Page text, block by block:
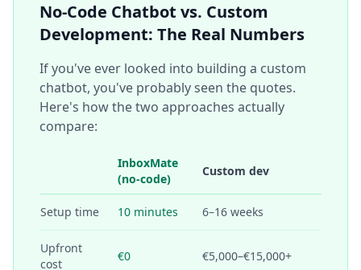
No-Code Chatbot vs. Custom
Development: The Real Numbers
If you've ever looked into building a custom
chatbot, you've probably seen the quotes.
Here's how the two approaches actually
compare:
InboxMate
(no-code)
Custom dev
Setup time 10 minutes 6–16 weeks
Upfront
cost
€0 €5,000–€15,000+